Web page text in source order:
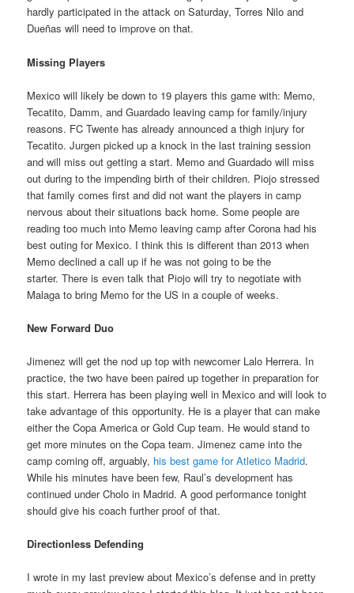
hardly participated in the attack on Saturday, Torres Nilo and
Dueñas will need to improve on that.
Missing Players
Mexico will likely be down to 19 players this game with: Memo,
Tecatito, Damm, and Guardado leaving camp for family/injury
reasons. FC Twente has already announced a thigh injury for
Tecatito. Jurgen picked up a knock in the last training session
and will miss out getting a start. Memo and Guardado will miss
out during to the impending birth of their children. Piojo stressed
that family comes first and did not want the players in camp
nervous about their situations back home. Some people are
reading too much into Memo leaving camp after Corona had his
best outing for Mexico. I think this is different than 2013 when
Memo declined a call up if he was not going to be the
starter. There is even talk that Piojo will try to negotiate with
Malaga to bring Memo for the US in a couple of weeks.
New Forward Duo
Jimenez will get the nod up top with newcomer Lalo Herrera. In
practice, the two have been paired up together in preparation for
this start. Herrera has been playing well in Mexico and will look to
take advantage of this opportunity. He is a player that can make
either the Copa America or Gold Cup team. He would stand to
get more minutes on the Copa team. Jimenez came into the
camp comingoff, arguably, his best game for Atletico Madrid.
While his minutes have been few, Raul’s development has
continued under Cholo in Madrid. A good performance tonight
should give his coach further proof of that.
Directionless Defending
I wrote in my last preview about Mexico’s defense and in pretty